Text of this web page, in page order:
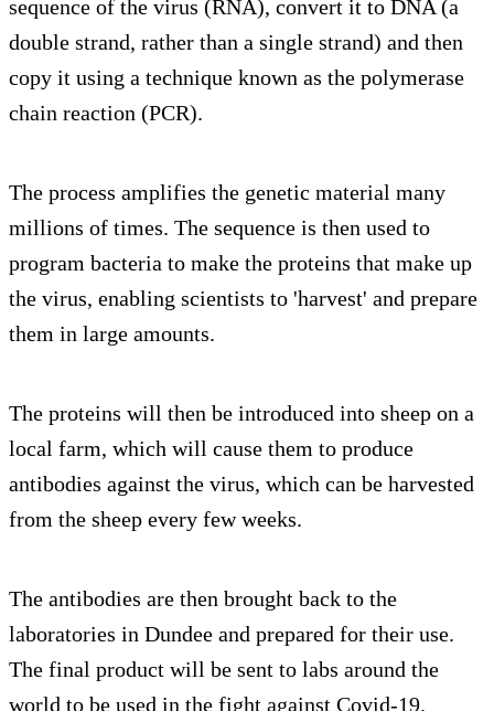
sequence of the virus (RNA), convert it to DNA (a
double strand, rather than a single strand) and then
copy it using a technique known as the polymerase
chain reaction (PCR).
The process amplifies the genetic material many
millions of times. The sequence is then used to
program bacteria to make the proteins that make up
the virus, enabling scientists to 'harvest' and prepare
them in large amounts.
The proteins will then be introduced into sheep on a
local farm, which will cause them to produce
antibodies against the virus, which can be harvested
from the sheep every few weeks.
The antibodies are then brought back to the
laboratories in Dundee and prepared for their use.
The final product will be sent to labs around the
world to be used in the fight against Covid-19.